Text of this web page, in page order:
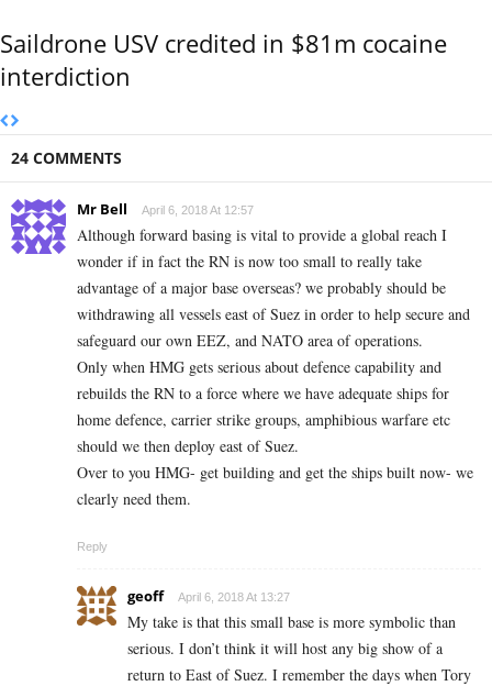
Saildrone USV credited in $81m cocaine
interdiction
24 COMMENTS
Mr Bell April 6, 2018 At 12:57
Although forward basing is vital to provide a global reach I
wonder if in fact the RN is now too small to really take
advantage of a major base overseas? we probably should be
withdrawing all vessels east of Suez in order to help secure and
safeguard our own EEZ, and NATO area of operations.
Only when HMG gets serious about defence capability and
rebuilds the RN to a force where we have adequate ships for
home defence, carrier strike groups, amphibious warfare etc
should we then deploy east of Suez.
Over to you HMG- get building and get the ships built now- we
clearly need them.
Reply
geoff April 6, 2018 At 13:27
My take is that this small base is more symbolic than
serious. I don’t think it will host any big show of a
return to East of Suez. I remember the days when Tory